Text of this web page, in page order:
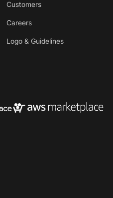
Customers
Careers
Logo & Guidelines